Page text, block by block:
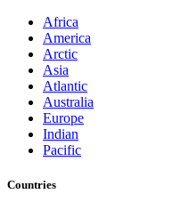
Africa
America
Arctic
Asia
Atlantic
Australia
Europe
Indian
Pacific
Countries